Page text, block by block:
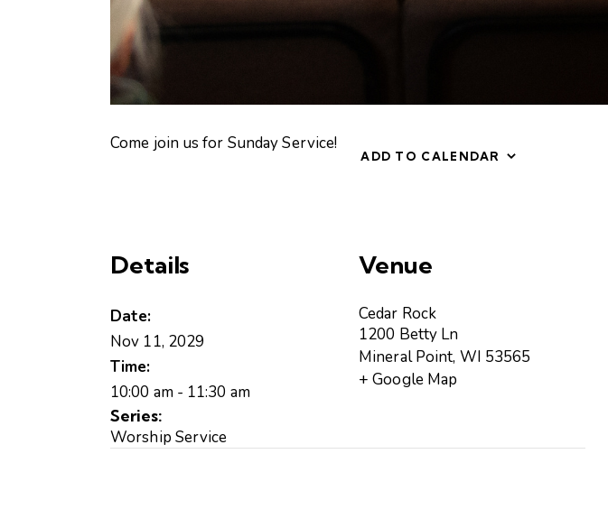
Come join us for Sunday Service!
ADD TO CALENDAR
Details
Date:
Nov 11, 2029
Time:
10:00 am - 11:30 am
Series:
Worship Service
Venue
Cedar Rock
1200 Betty Ln
Mineral Point, WI 53565
+ Google Map